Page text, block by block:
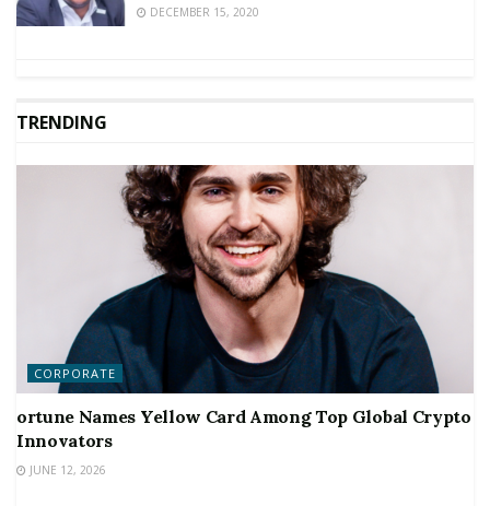
DECEMBER 15, 2020
TRENDING
CORPORATE
ortune Names Yellow Card Among Top Global Crypto
Innovators
JUNE 12, 2026